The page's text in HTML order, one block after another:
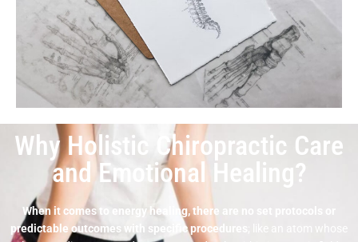
Why Holistic Chiropractic Care
and Emotional Healing?
When it comes to energy healing, there are no set protocols or
predictable outcomes with specific procedures
; like an atom whose